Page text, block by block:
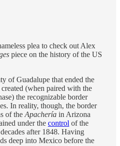
plea to check out Alex
piece on the history of the US
of Guadalupe that ended the
(when paired with the
the recognizable border
In reality, though, the border
of the Apachería in Arizona
under the control of the
after 1848. Having
deep into Mexico before the